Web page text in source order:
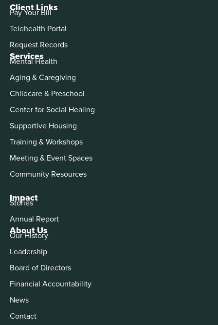
About Us
Our History
Leadership
Board of Directors
Financial Accountability
News
Contact
Services
Mental Health
Aging & Caregiving
Childcare & Preschool
Center for Social Healing
Supportive Housing
Training & Workshops
Meeting & Event Spaces
Community Resources
Impact
Stories
Annual Report
Client Links
Pay Your Bill
Telehealth Portal
Request Records